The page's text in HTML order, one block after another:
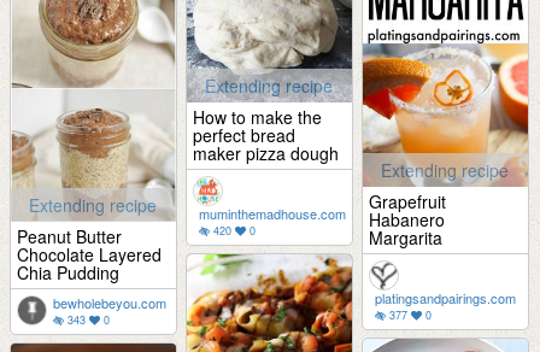
Extending recipe
Peanut Butter
Chocolate Layered
Chia Pudding
bewholebeyou.com
343 0
Extending recipe
How to make the
perfect bread
maker pizza dough
muminthemadhouse.com
420 0
Extending recipe
Grapefruit
Habanero
Margarita
platingsandpairings.com
377 0